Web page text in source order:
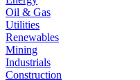
Oil & Gas
Utilities
Renewables
Mining
Industrials
Construction